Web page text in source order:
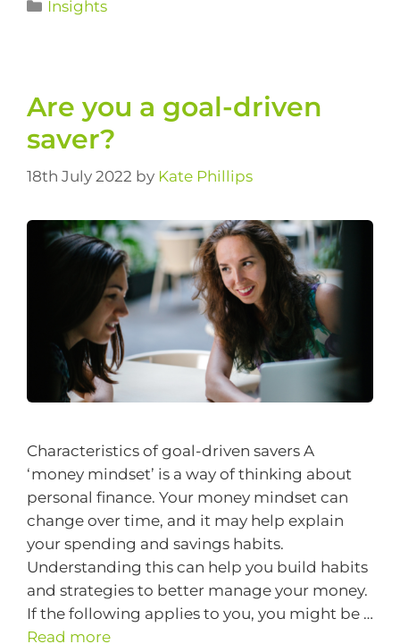
Insights
Are you a goal-driven
saver?
18th July 2022 by Kate Phillips
Characteristics of goal-driven savers A
‘money mindset’ is a way of thinking about
personal finance. Your money mindset can
change over time, and it may help explain
your spending and savings habits.
Understanding this can help you build habits
and strategies to better manage your money.
If the following applies to you, you might be …
Read more